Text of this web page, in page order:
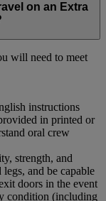
on an Extra
will need to meet
instructions
in printed or
oral crew
strength, and
and be capable
doors in the event
condition (including